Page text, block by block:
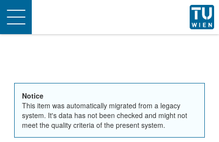
Toggle
navigation
Notice
This item was automatically migrated from a legacy
system. It's data has not been checked and might not
meet the quality criteria of the present system.